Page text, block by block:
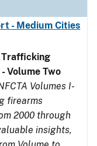
- Medium Cities
Trafficking
Volume Two
Volumes I-
firearms
2000 through
insights,